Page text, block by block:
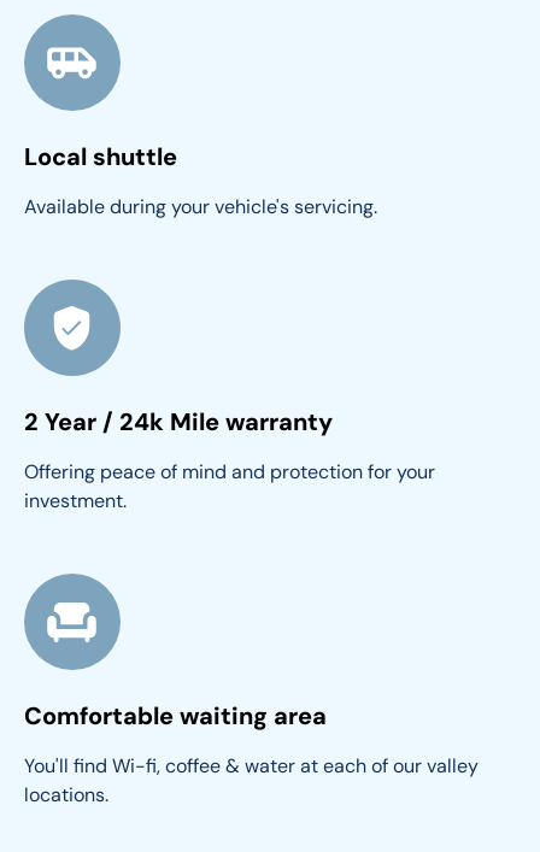
Local shuttle
Available during your vehicle's servicing.
2 Year / 24k Mile warranty
Offering peace of mind and protection for your
investment.
Comfortable waiting area
You'll find Wi-fi, coffee & water at each of our valley
locations.